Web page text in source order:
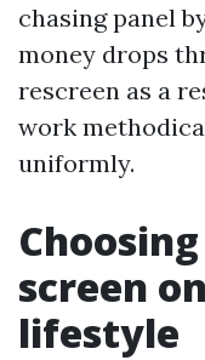
chasing panel
money drops
rescreen as a
work
uniformly.
screen
lifestyle